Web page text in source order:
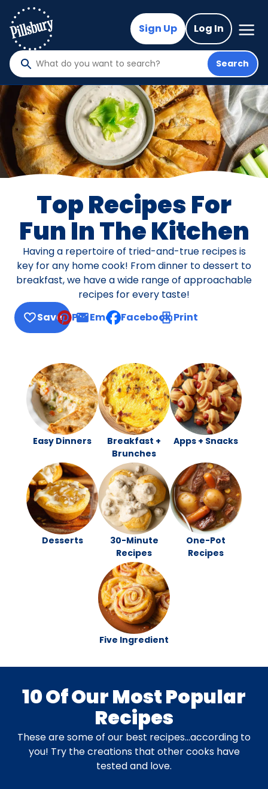
main
content
Sign Up Log In
Mega
Nav
What
do
you
want
to
search
?
Search
Top Recipes For
Fun In The Kitchen
Having a repertoire of tried-and-true recipes is
key for any home cook! From dinner to dessert to
breakfast, we have a wide range of approachable
recipes for every taste!
Save
Pin Email, opens default mail client
Facebook Print
Easy Dinners
Breakfast +
Brunches
Apps + Snacks
Desserts
30-Minute
Recipes
One-Pot
Recipes
Five Ingredient
10 Of Our Most Popular
Recipes
These are some of our best recipes…according to
you! Try the creations that other cooks have
tested and love.